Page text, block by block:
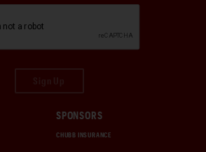
SPONSORS
CHUBB INSURANCE